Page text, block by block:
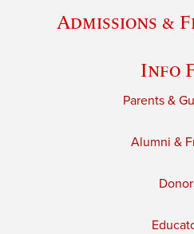
Admissions &
Info
Parents &
Alumni &